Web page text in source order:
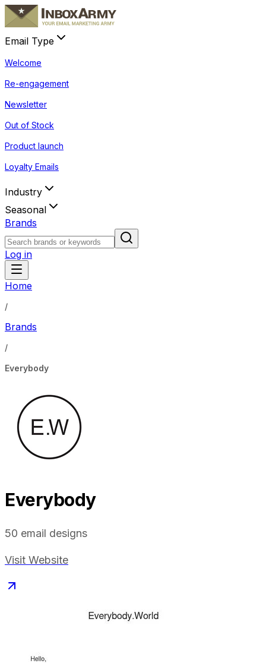
Email Type
Welcome
Re-engagement
Newsletter
Out of Stock
Product launch
Loyalty Emails
Industry
Seasonal
Brands
Log in
Home
/
Brands
/
Everybody
Everybody
50 email designs
Visit Website